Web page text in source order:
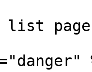
list page